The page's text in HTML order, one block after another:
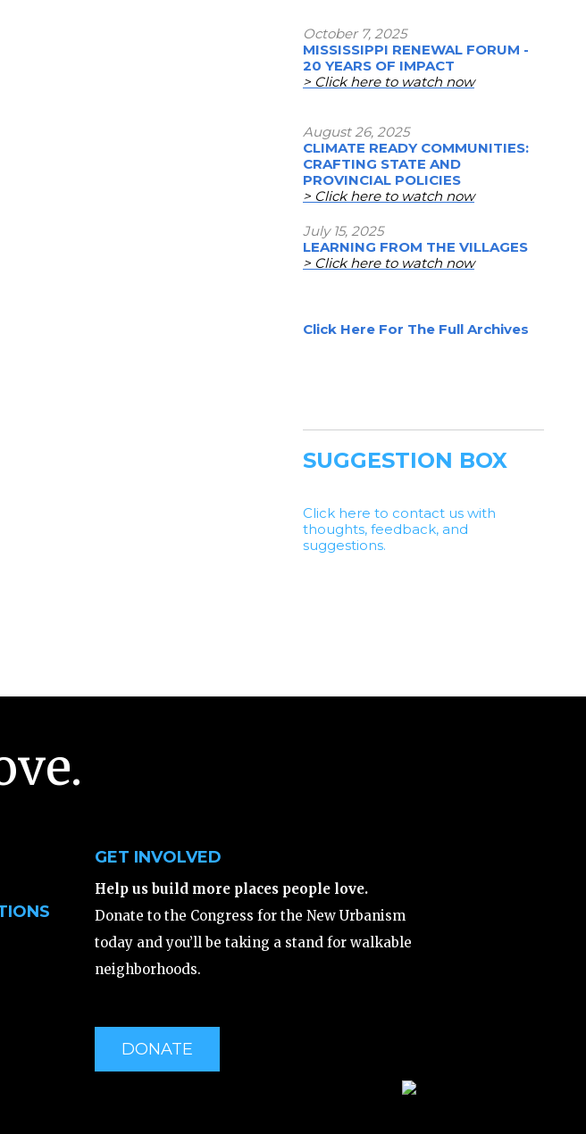
October 7, 2025
MISSISSIPPI RENEWAL FORUM -
20 YEARS OF IMPACT
> Click here to watch now
August 26, 2025
CLIMATE READY COMMUNITIES:
CRAFTING STATE AND
PROVINCIAL POLICIES
> Click here to watch now
July 15, 2025
LEARNING FROM THE VILLAGES
> Click here to watch now
Click Here For The Full Archives
SUGGESTION BOX
Click here to contact us with
thoughts, feedback, and
suggestions.
GET INVOLVED
Help us build more places people love.
Donate to the Congress for the New Urbanism
today and you’ll be taking a stand for walkable
neighborhoods.
DONATE